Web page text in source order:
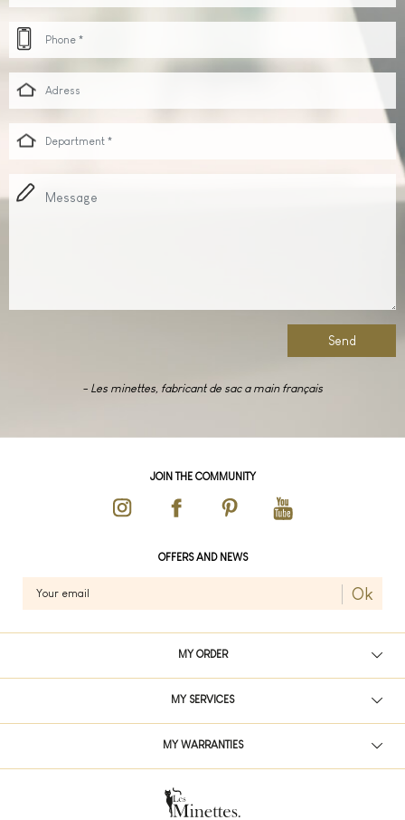
Send
- Les minettes, fabricant de sac a main français
JOIN THE COMMUNITY
OFFERS AND NEWS
Ok
MY ORDER
MY SERVICES
MY WARRANTIES